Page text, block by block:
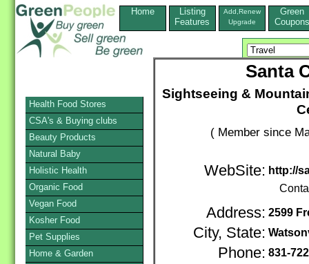
Home
Listing
Features
Add,Renew
Upgrade
Green
Coupons
Santa
Sightseeing &
( Member since
WebSite: http://
Address: 2599
City, State:
Phone: 831-
Health Food Stores
CSA's & Buying clubs
Beauty Products
Natural Baby
Holistic Health
Organic Food
Vegan Food
Kosher Food
Pet Supplies
Home & Garden